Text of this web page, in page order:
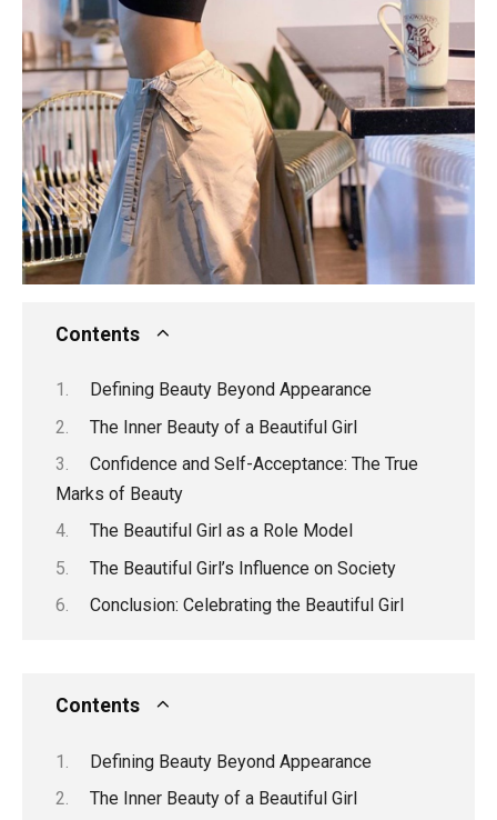
Contents
Defining Beauty Beyond Appearance
The Inner Beauty of a Beautiful Girl
Confidence and Self-Acceptance: The True
Marks of Beauty
The Beautiful Girl as a Role Model
The Beautiful Girl’s Influence on Society
Conclusion: Celebrating the Beautiful Girl
Contents
Defining Beauty Beyond Appearance
The Inner Beauty of a Beautiful Girl